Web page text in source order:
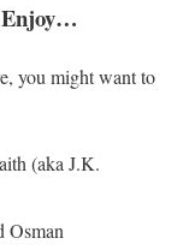
you might want to
(aka J.K.
Osman